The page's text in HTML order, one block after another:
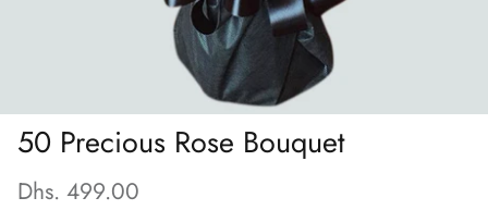
50 Precious Rose Bouquet
Dhs. 499.00